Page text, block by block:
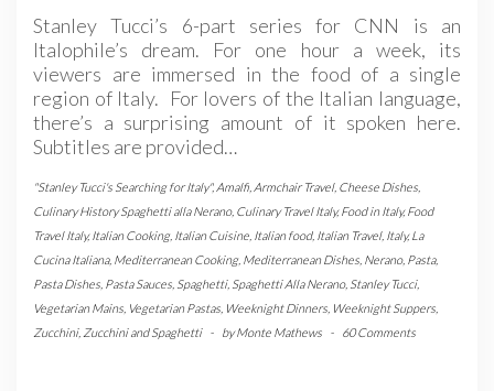
Stanley Tucci’s 6-part series for CNN is an
Italophile’s dream. For one hour a week, its
viewers are immersed in the food of a single
region of Italy. For lovers of the Italian language,
there’s a surprising amount of it spoken here.
Subtitles are provided…
"Stanley Tucci's Searching for Italy", Amalfi Armchair Travel, Cheese Dishes
Culinary History Spaghetti alla Nerano, Culinary Travel Italy,Food in Italy,Food
Travel Italy,Italian Cooking, Italian Cuisine Italian food, Italian Travel, Italy,La
Cucina Italiana, Mediterranean Cooking, Mediterranean Dishes Nerano, Pasta,
Pasta Dishes Pasta Sauces Spaghetti, Spaghetti Alla Nerano, Stanley Tucci,
Vegetarian Mains Vegetarian Pastas Weeknight Dinners Weeknight Suppers
Zucchini, Zucchini and Spaghetti - byMonte Mathews - 60 Comments